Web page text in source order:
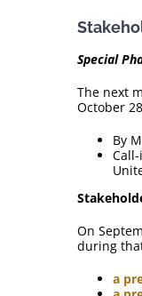
Special
The next
October
By
On
during
a